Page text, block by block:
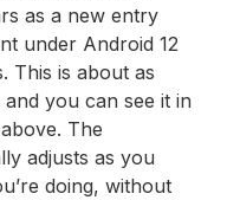
as a new entry
under Android 12
This is about as
you can see it in
The
adjusts as you
doing, without